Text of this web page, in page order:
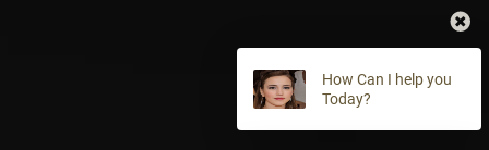
How Can I help you
Today?